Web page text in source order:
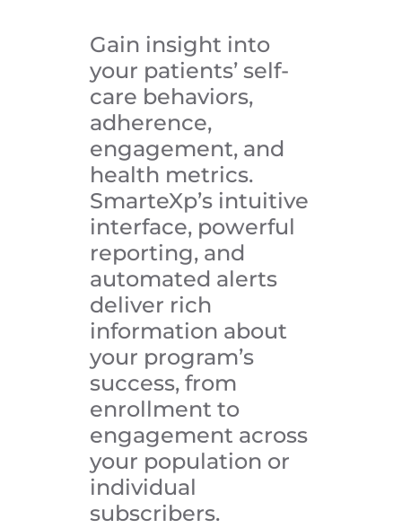
Gain insight into
your patients’ self-
care behaviors,
adherence,
engagement, and
health metrics.
SmarteXp’s intuitive
interface, powerful
reporting, and
automated alerts
deliver rich
information about
your program’s
success, from
enrollment to
engagement across
your population or
individual
subscribers.